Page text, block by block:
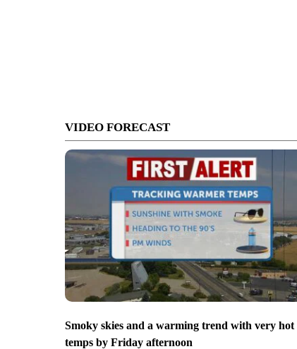
VIDEO FORECAST
Smoky skies and a warming trend with very hot
temps by Friday afternoon